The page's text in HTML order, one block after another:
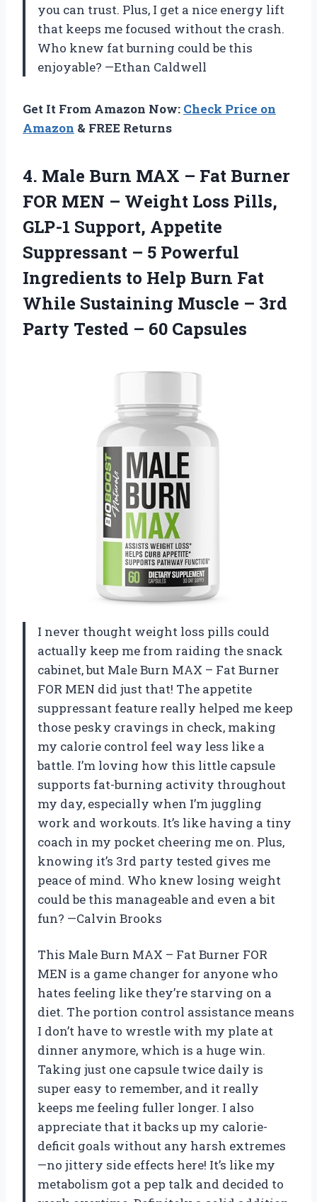
you can trust. Plus, I get a nice energy lift
that keeps me focused without the crash.
Who knew fat burning could be this
enjoyable? —Ethan Caldwell
Get It From Amazon Now: Check Price on
Amazon & FREE Returns
4. Male Burn MAX – Fat Burner
FOR MEN – Weight Loss Pills,
GLP-1 Support, Appetite
Suppressant – 5 Powerful
Ingredients to Help Burn Fat
While Sustaining Muscle – 3rd
Party Tested – 60 Capsules
I never thought weight loss pills could
actually keep me from raiding the snack
cabinet, but Male Burn MAX – Fat Burner
FOR MEN did just that! The appetite
suppressant feature really helped me keep
those pesky cravings in check, making
my calorie control feel way less like a
battle. I’m loving how this little capsule
supports fat-burning activity throughout
my day, especially when I’m juggling
work and workouts. It’s like having a tiny
coach in my pocket cheering me on. Plus,
knowing it’s 3rd party tested gives me
peace of mind. Who knew losing weight
could be this manageable and even a bit
fun? —Calvin Brooks
This Male Burn MAX – Fat Burner FOR
MEN is a game changer for anyone who
hates feeling like they’re starving on a
diet. The portion control assistance means
I don’t have to wrestle with my plate at
dinner anymore, which is a huge win.
Taking just one capsule twice daily is
super easy to remember, and it really
keeps me feeling fuller longer. I also
appreciate that it backs up my calorie-
deficit goals without any harsh extremes
—no jittery side effects here! It’s like my
metabolism got a pep talk and decided to